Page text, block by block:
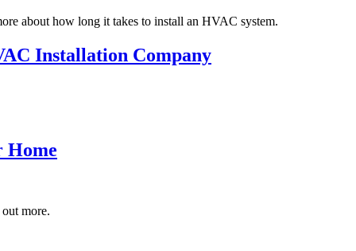
about how long it takes to install an HVAC system.
Installation Company
Home
more.